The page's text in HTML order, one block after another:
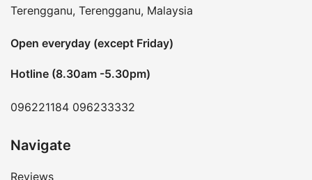
Terengganu, Terengganu, Malaysia
Open everyday (except Friday)
Hotline (8.30am -5.30pm)
096221184 096233332
Navigate
Reviews